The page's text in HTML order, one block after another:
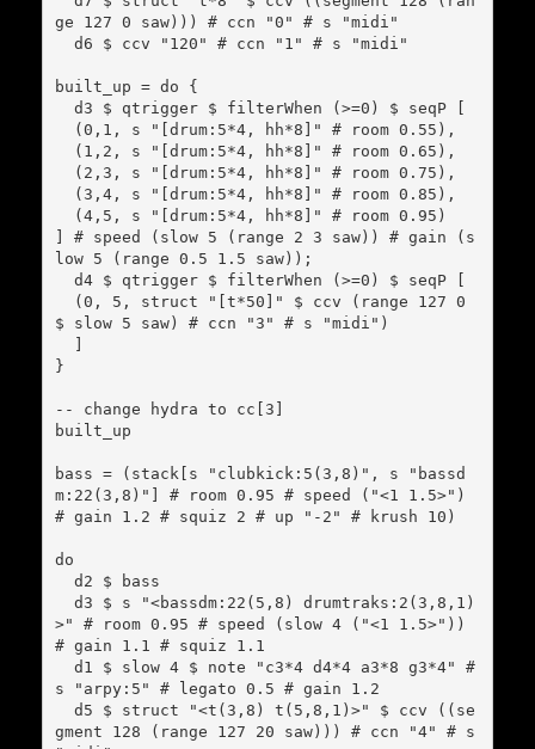
ge 127 0 saw))) # ccn "0" # s "midi"
built_up = do {
] # speed (slow 5 (range 2 3 saw)) # gain (s
low 5 (range 0.5 1.5 saw));
$ slow 5 saw) # ccn "3" # s "midi")
}
-- change hydra to cc[3]
built_up
bass = (stack[s "clubkick:5(3,8)", s "bassd
m:22(3,8)"] # room 0.95 # speed ("<1 1.5>")
# gain 1.2 # squiz 2 # up "-2" # krush 10)
do
>" # room 0.95 # speed (slow 4 ("<1 1.5>"))
# gain 1.1 # squiz 1.1
s "arpy:5" # legato 0.5 # gain 1.2
gment 128 (range 127 20 saw))) # ccn "4" # s